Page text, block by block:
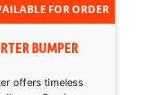
FOR ORDER
BUMPER
offers timeless